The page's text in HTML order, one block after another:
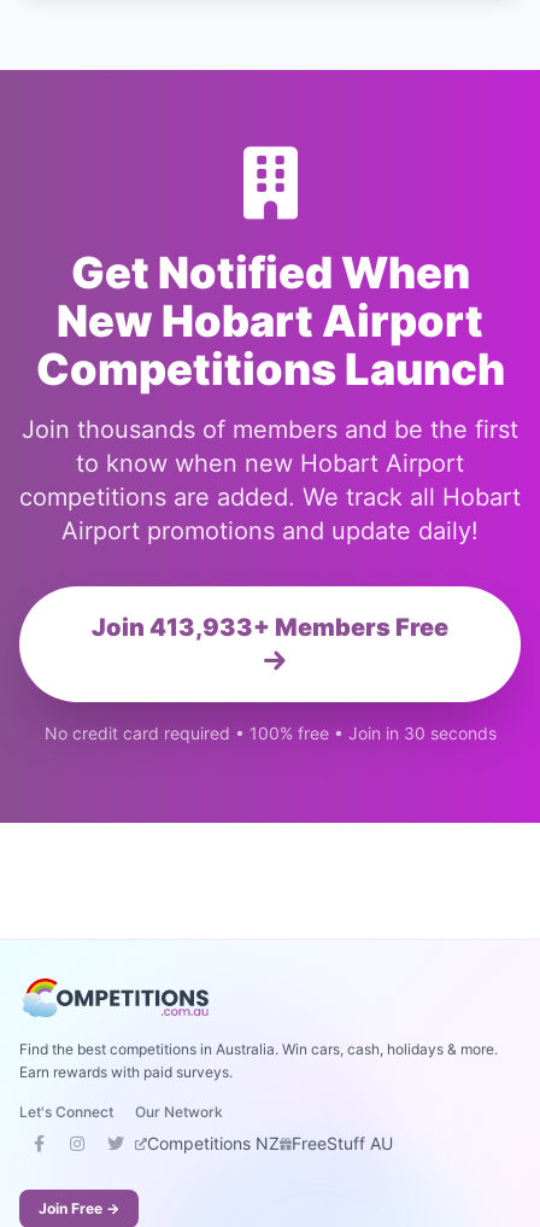
Get Notified When
New Hobart Airport
Competitions Launch
Join thousands of members and be the first
to know when new Hobart Airport
competitions are added. We track all Hobart
Airport promotions and update daily!
Join 413,933+ Members Free
No credit card required • 100% free • Join in 30 seconds
Find the best competitions in Australia. Win cars, cash, holidays & more.
Earn rewards with paid surveys.
Let's Connect Our Network
Competitions NZ FreeStuff AU
Join Free →